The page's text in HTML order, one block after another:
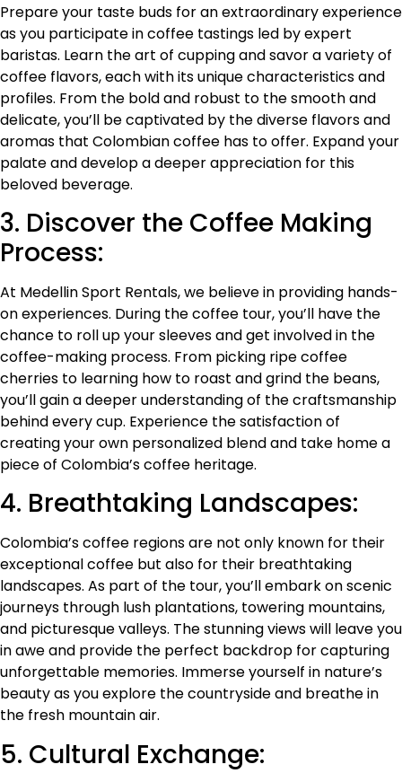
Prepare your taste buds for an extraordinary experience
as you participate in coffee tastings led by expert
baristas. Learn the art of cupping and savor a variety of
coffee flavors, each with its unique characteristics and
profiles. From the bold and robust to the smooth and
delicate, you’ll be captivated by the diverse flavors and
aromas that Colombian coffee has to offer. Expand your
palate and develop a deeper appreciation for this
beloved beverage.
3. Discover the Coffee Making
Process:
At Medellin Sport Rentals, we believe in providing hands-
on experiences. During the coffee tour, you’ll have the
chance to roll up your sleeves and get involved in the
coffee-making process. From picking ripe coffee
cherries to learning how to roast and grind the beans,
you’ll gain a deeper understanding of the craftsmanship
behind every cup. Experience the satisfaction of
creating your own personalized blend and take home a
piece of Colombia’s coffee heritage.
4. Breathtaking Landscapes:
Colombia’s coffee regions are not only known for their
exceptional coffee but also for their breathtaking
landscapes. As part of the tour, you’ll embark on scenic
journeys through lush plantations, towering mountains,
and picturesque valleys. The stunning views will leave you
in awe and provide the perfect backdrop for capturing
unforgettable memories. Immerse yourself in nature’s
beauty as you explore the countryside and breathe in
the fresh mountain air.
5. Cultural Exchange: